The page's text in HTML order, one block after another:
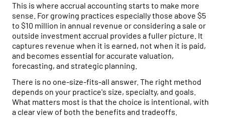
This is where accrual accounting starts to make more
sense. For growing practices especially those above $5
to $10 million in annual revenue or considering a sale or
outside investment accrual provides a fuller picture. It
captures revenue when it is earned, not when it is paid,
and becomes essential for accurate valuation,
forecasting, and strategic planning.
There is no one-size-fits-all answer. The right method
depends on your practice's size, specialty, and goals.
What matters most is that the choice is intentional, with
a clear view of both the benefits and tradeoffs.